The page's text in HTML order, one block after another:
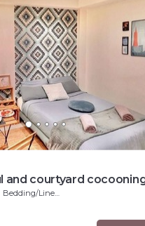
and courtyard
Bedding/Linens